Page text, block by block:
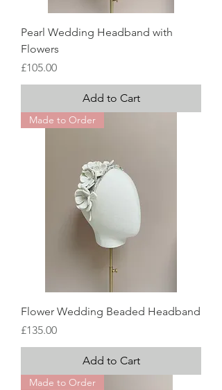
Pearl Wedding Headband with
Flowers
Price
£105.00
Add to Cart
Made to Order
Flower Wedding Beaded Headband
Price
£135.00
Add to Cart
Made to Order